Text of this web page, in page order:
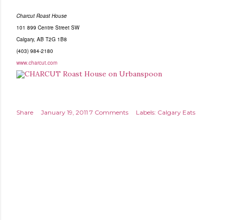
Charcut Roast House
101 899 Centre Street SW
Calgary, AB T2G 1B8
(403) 984-2180
www.charcut.com
Share January 19, 2011 7 Comments Labels: Calgary Eats